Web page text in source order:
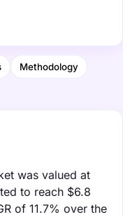
Methodology
was valued at
to reach $6.8
of 11.7% over the